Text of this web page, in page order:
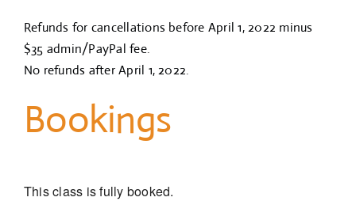
Refunds for cancellations before April 1, 2022 minus
$35 admin/PayPal fee.
No refunds after April 1, 2022.
Bookings
This class is fully booked.